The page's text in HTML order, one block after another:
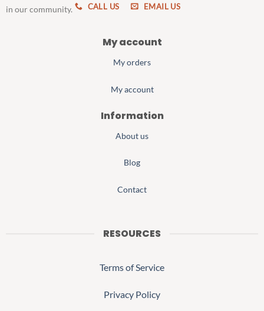
in our community.
CALL US EMAIL US
My account
My orders
My account
Information
About us
Blog
Contact
RESOURCES
Terms of Service
Privacy Policy